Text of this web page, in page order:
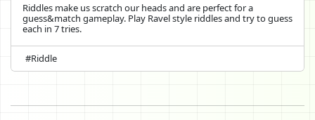
Riddles make us scratch our heads and are perfect for a
guess&match gameplay. Play Ravel style riddles and try to guess
each in 7 tries.
#Riddle